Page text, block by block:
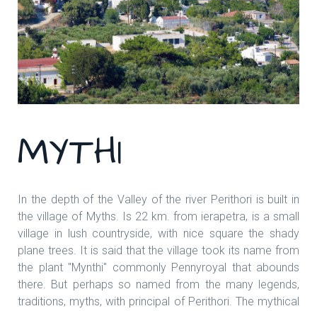
MYTHI
In the depth of the Valley of the river Perithori is built in
the village of Myths. Is 22 km. from ierapetra, is a small
village in lush countryside, with nice square the shady
plane trees. It is said that the village took its name from
the plant "Mynthi" commonly Pennyroyal that abounds
there. But perhaps so named from the many legends,
traditions, myths, with principal of Perithori. The mythical